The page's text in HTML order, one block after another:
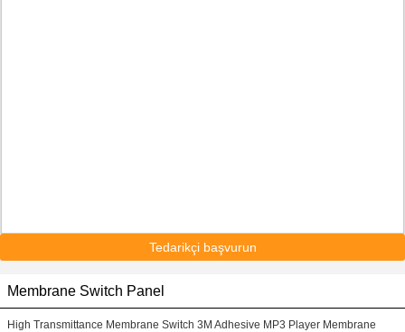
Tedarikçi başvurun
Membrane Switch Panel
High Transmittance Membrane Switch 3M Adhesive MP3 Player Membrane